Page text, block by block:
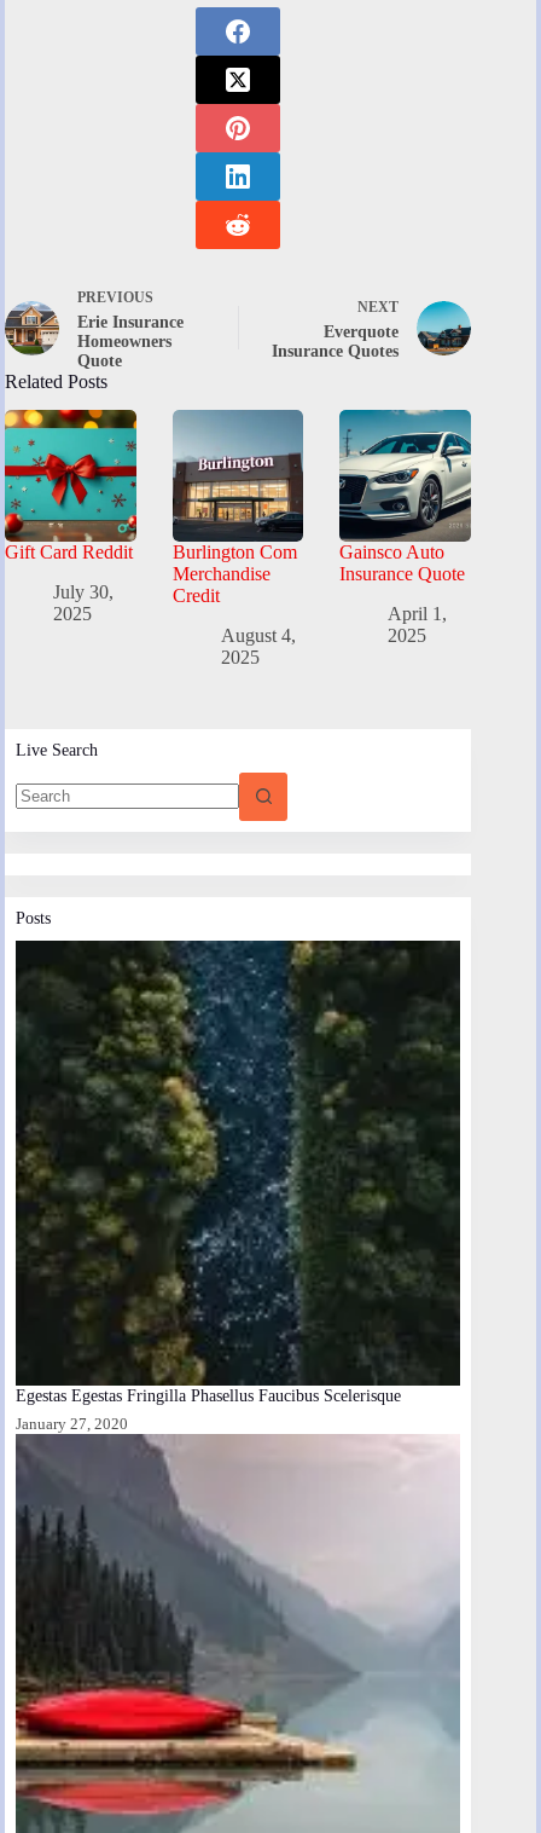
PREVIOUS
Erie Insurance
Homeowners
Quote
NEXT
Everquote
Insurance Quotes
Related Posts
Gift Card Reddit
July 30,
2025
Burlington Com
Merchandise
Credit
August 4,
2025
Gainsco Auto
Insurance Quote
April 1,
2025
Live Search
Posts
Egestas Egestas Fringilla Phasellus Faucibus Scelerisque
January 27, 2020